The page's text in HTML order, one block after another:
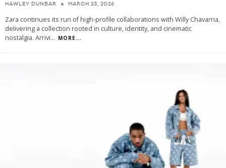
HAWLEY DUNBAR MARCH 23, 2026
Zara continues its run of high-profile collaborations with Willy Chavarria,
delivering a collection rooted in culture, identity, and cinematic
nostalgia. Arrivi... MORE...